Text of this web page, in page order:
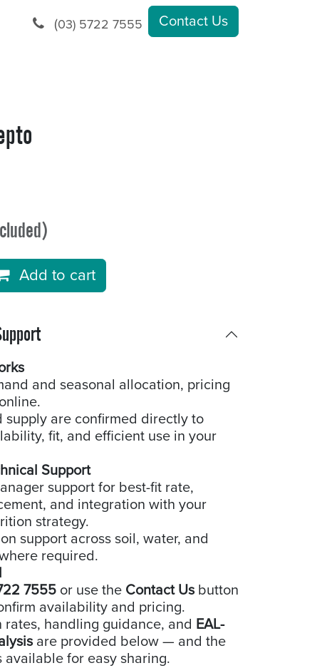
(03) 5722 7555 Contact Us
Add to cart
and seasonal allocation, pricing
supply are confirmed directly to
fit, and efficient use in your
Support
support for best-fit rate,
and integration with your
strategy.
support across soil, water, and
required.
7555 or use the Contact Us button
availability and pricing.
rates, handling guidance, and EAL-
are provided below — and the
available for easy sharing.